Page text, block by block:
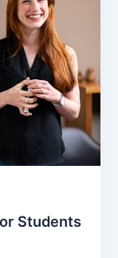
Students